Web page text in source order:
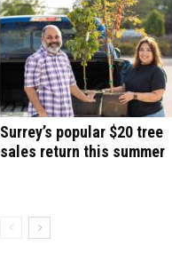
Surrey’s popular $20 tree
sales return this summer